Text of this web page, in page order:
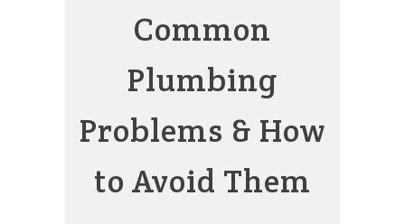
Common
Plumbing
Problems & How
to Avoid Them